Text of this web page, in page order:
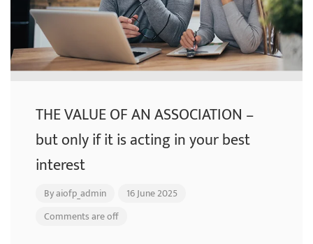
THE VALUE OF AN ASSOCIATION –
but only if it is acting in your best
interest
Byaiofp_admin
16 June 2025
Comments are off